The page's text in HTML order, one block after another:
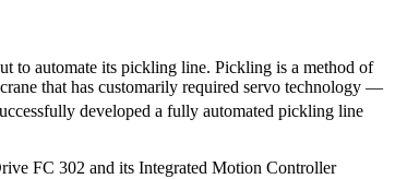
to automate its pickling line. Pickling is a method of
that has customarily required servo technology —
developed a fully automated pickling line
FC 302 and its Integrated Motion Controller